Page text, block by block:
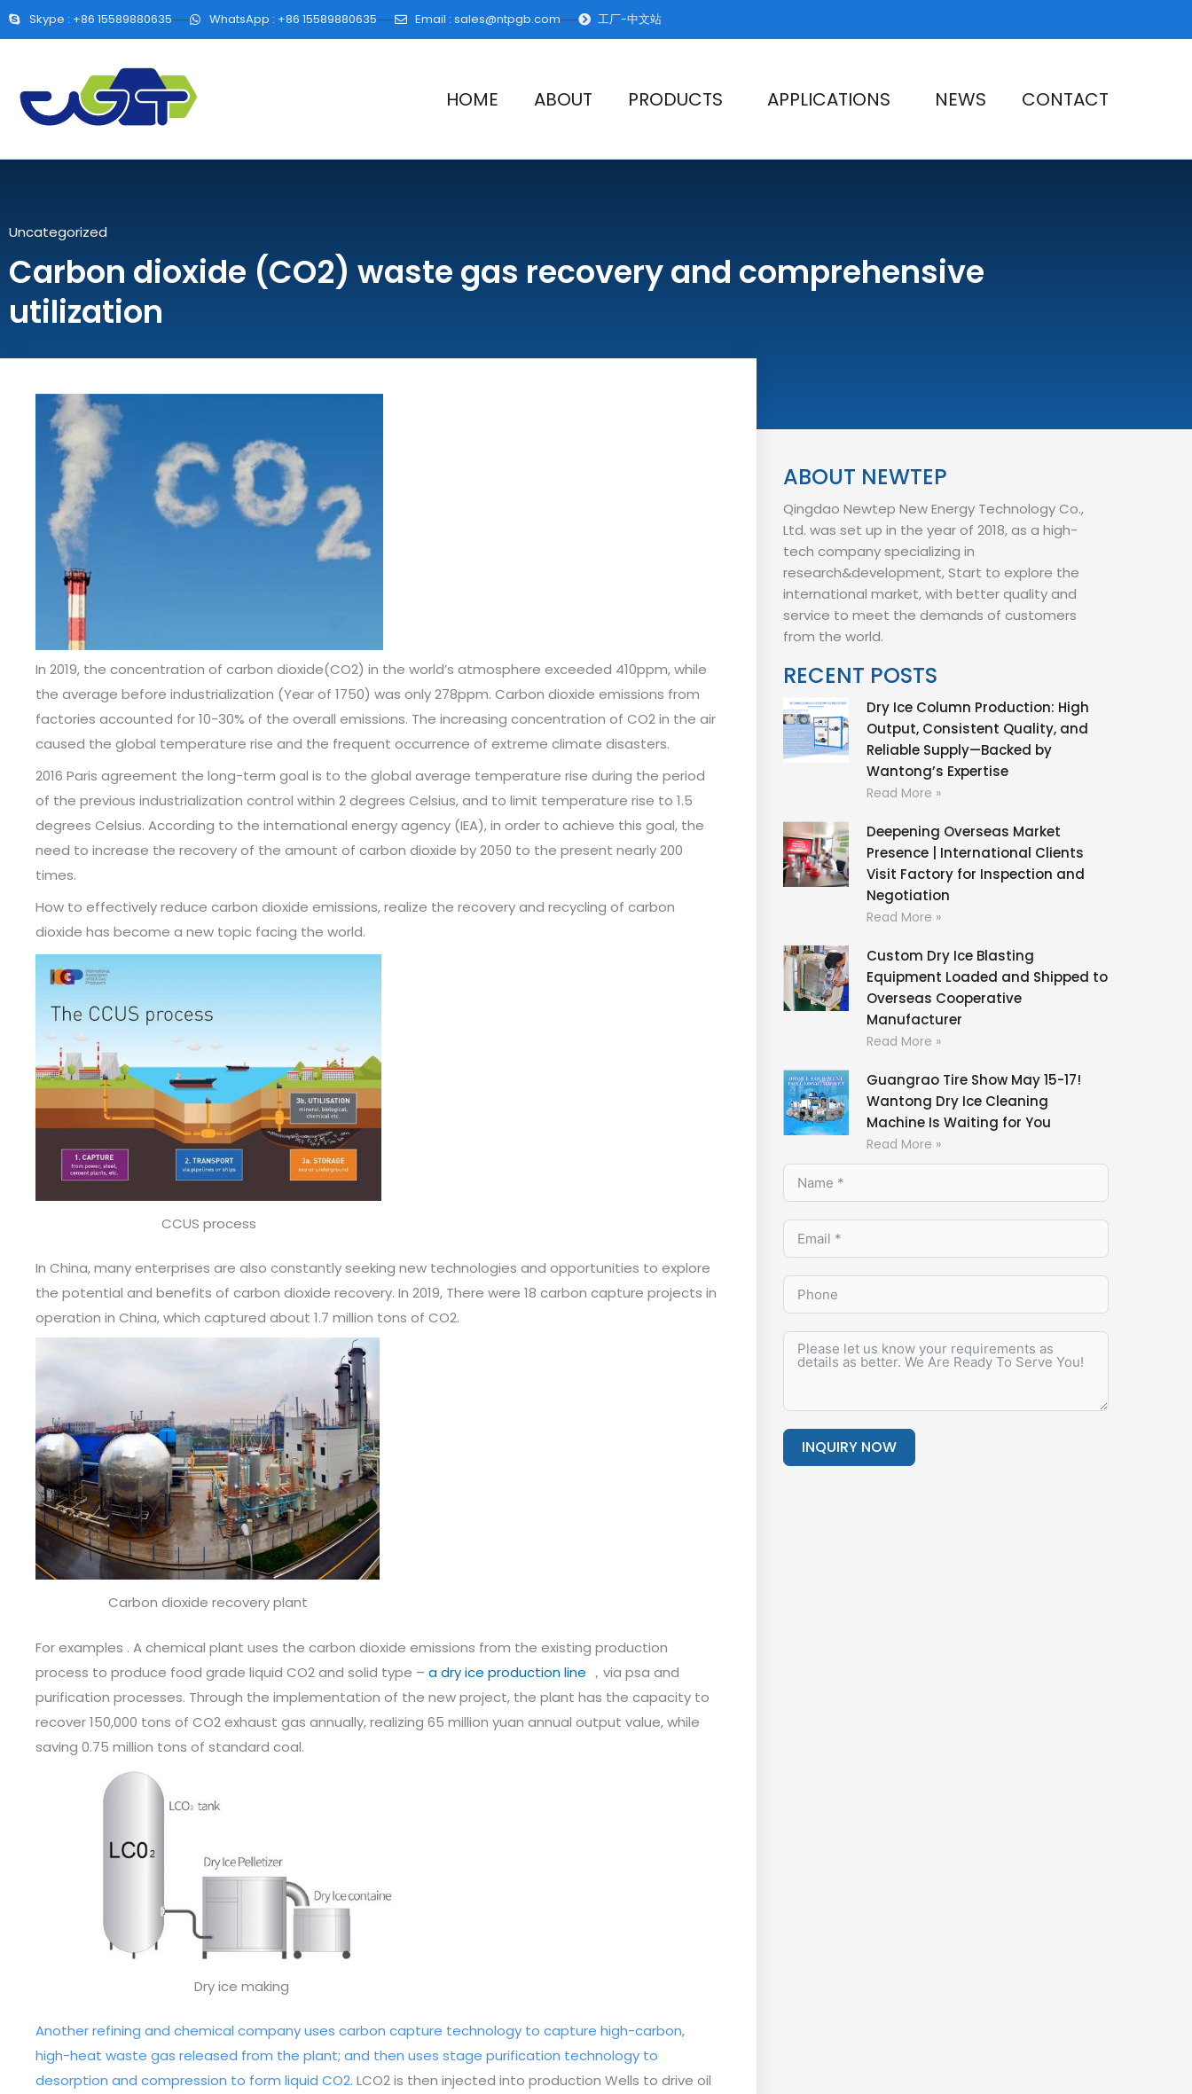
Skype : +86 15589880635 WhatsApp : +86 15589880635 Email : sales@ntpgb.com 工厂-中文站
HOME ABOUT PRODUCTS APPLICATIONS NEWS CONTACT
Uncategorized
Carbon dioxide (CO2) waste gas recovery and comprehensive
utilization
In 2019, the concentration of carbon dioxide(CO2) in the world’s atmosphere exceeded 410ppm, while
the average before industrialization (Year of 1750) was only 278ppm. Carbon dioxide emissions from
factories accounted for 10-30% of the overall emissions. The increasing concentration of CO2 in the air
caused the global temperature rise and the frequent occurrence of extreme climate disasters.
2016 Paris agreement the long-term goal is to the global average temperature rise during the period
of the previous industrialization control within 2 degrees Celsius, and to limit temperature rise to 1.5
degrees Celsius. According to the international energy agency (IEA), in order to achieve this goal, the
need to increase the recovery of the amount of carbon dioxide by 2050 to the present nearly 200
times.
How to effectively reduce carbon dioxide emissions, realize the recovery and recycling of carbon
dioxide has become a new topic facing the world.
CCUS process
In China, many enterprises are also constantly seeking new technologies and opportunities to explore
the potential and benefits of carbon dioxide recovery. In 2019, There were 18 carbon capture projects in
operation in China, which captured about 1.7 million tons of CO2.
Carbon dioxide recovery plant
For examples . A chemical plant uses the carbon dioxide emissions from the existing production
process to produce food grade liquid CO2 and solid type – a dry ice production line ，via psa and
purification processes. Through the implementation of the new project, the plant has the capacity to
recover 150,000 tons of CO2 exhaust gas annually, realizing 65 million yuan annual output value, while
saving 0.75 million tons of standard coal.
Dry ice making
Another refining and chemical company uses carbon capture technology to capture high-carbon,
high-heat waste gas released from the plant; and then uses stage purification technology to
desorption and compression to form liquid CO2. LCO2 is then injected into production Wells to drive oil
ABOUT NEWTEP
Qingdao Newtep New Energy Technology Co.,
Ltd. was set up in the year of 2018, as a high-
tech company specializing in
research&development, Start to explore the
international market, with better quality and
service to meet the demands of customers
from the world.
RECENT POSTS
Dry Ice Column Production: High
Output, Consistent Quality, and
Reliable Supply—Backed by
Wantong’s Expertise
Read More »
Deepening Overseas Market
Presence | International Clients
Visit Factory for Inspection and
Negotiation
Read More »
Custom Dry Ice Blasting
Equipment Loaded and Shipped to
Overseas Cooperative
Manufacturer
Read More »
Guangrao Tire Show May 15-17!
Wantong Dry Ice Cleaning
Machine Is Waiting for You
Read More »
INQUIRY NOW